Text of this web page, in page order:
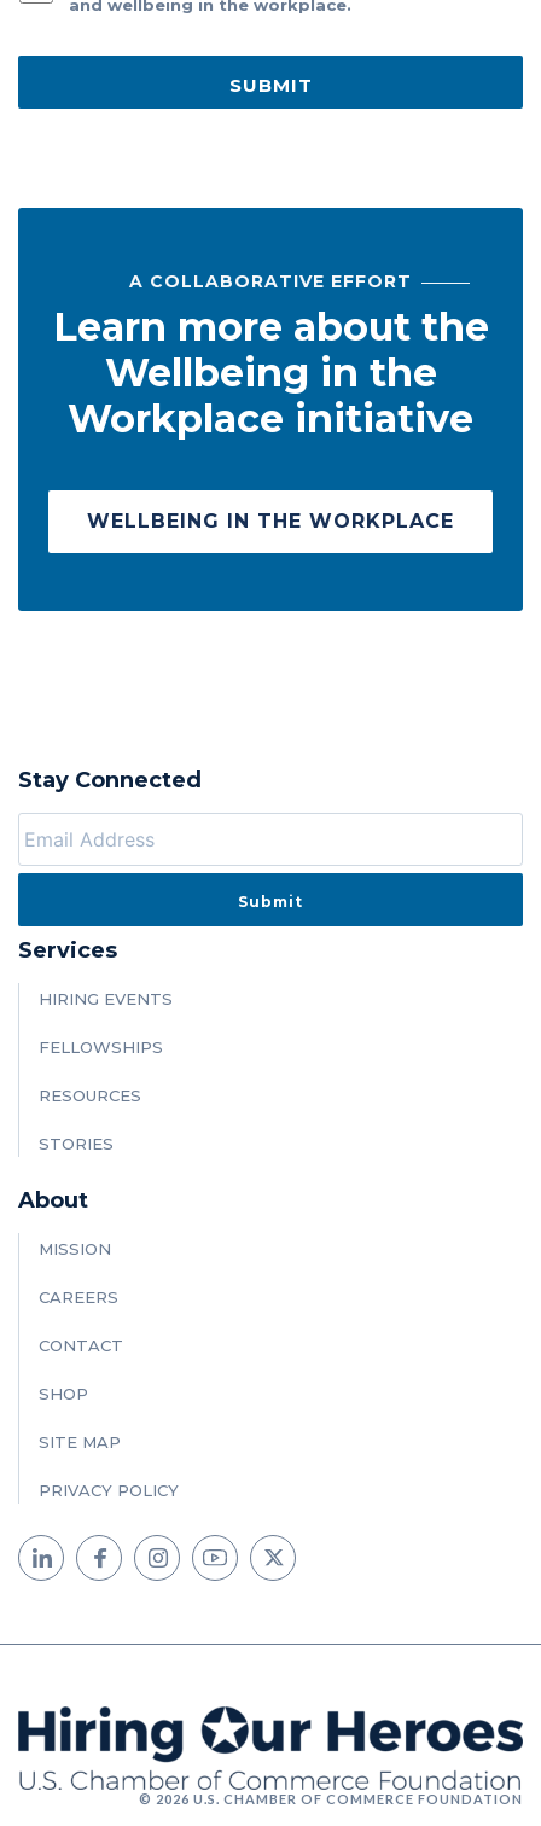
and wellbeing in the workplace.
A COLLABORATIVE EFFORT
Learn more about the
Wellbeing in the
Workplace initiative
WELLBEING IN THE WORKPLACE
Stay Connected
Services
HIRING EVENTS
FELLOWSHIPS
RESOURCES
STORIES
About
MISSION
CAREERS
CONTACT
SHOP
SITE MAP
PRIVACY POLICY
© 2026 U.S. CHAMBER OF COMMERCE FOUNDATION